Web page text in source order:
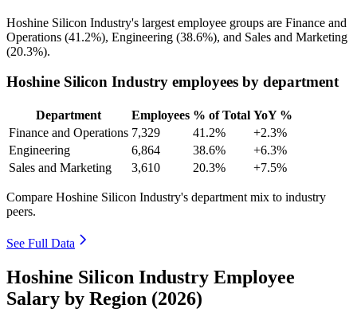
Hoshine Silicon Industry's largest employee groups are Finance and
Operations (41.2%), Engineering (38.6%), and Sales and Marketing
(20.3%).
Hoshine Silicon Industry employees by department
Department Employees % of Total YoY %
Finance and Operations 7,329 41.2%
+2.3%
Engineering
6,864 38.6%
+6.3%
Sales and Marketing
3,610 20.3% +7.5%
Compare Hoshine Silicon Industry's department mix to industry
peers.
See Full Data
Hoshine Silicon Industry Employee
Salary by Region (2026)